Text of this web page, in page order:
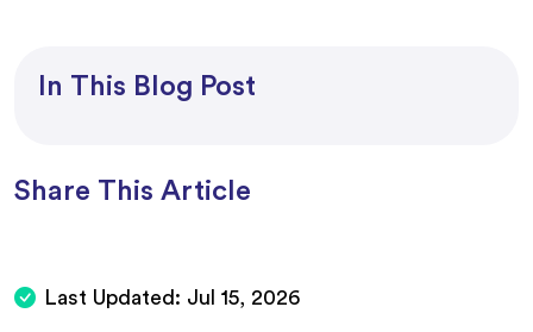
In This Blog Post
Share This Article
Last Updated: Jul 15, 2026